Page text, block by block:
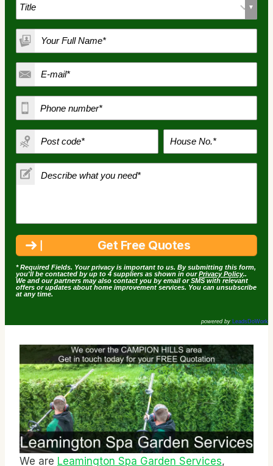
* Required Fields. Your privacy is important to us. By submitting this form,
you'll be contacted by up to 4 suppliers as shown in ourPrivacy Policy..
We and our partners may also contact you by email or SMS with relevant
offers or updates about home improvement services. You can unsubscribe
at any time.
powered by LeadsDoWork
We are Leamington Spa Garden Services,